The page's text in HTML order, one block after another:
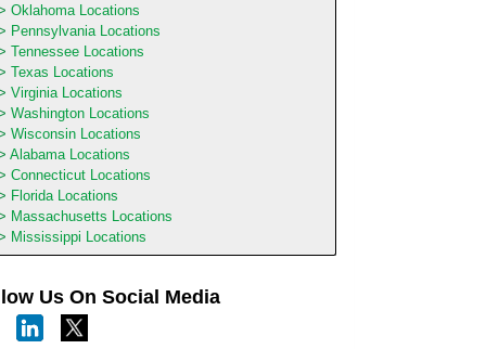
Oklahoma Locations
Pennsylvania Locations
Tennessee Locations
Texas Locations
Virginia Locations
Washington Locations
Wisconsin Locations
Alabama Locations
Connecticut Locations
Florida Locations
Massachusetts Locations
Mississippi Locations
Us On Social Media